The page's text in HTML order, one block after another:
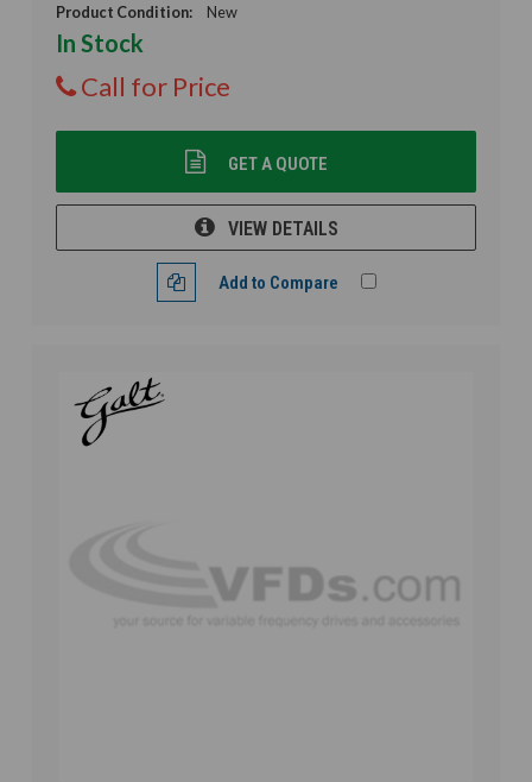
Product Condition: New
In Stock
Call for Price
GET A QUOTE
VIEW DETAILS
Add to Compare